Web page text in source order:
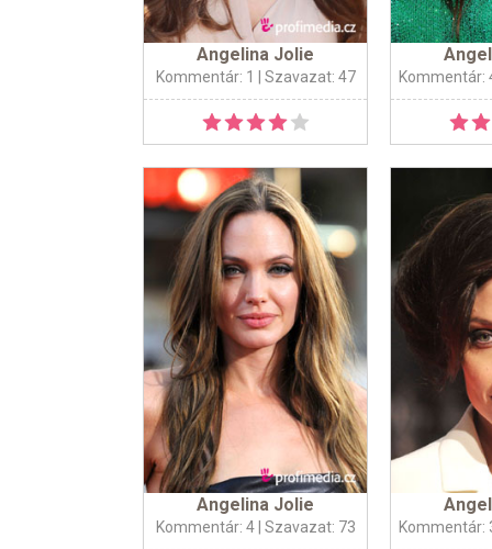
Angelina Jolie
Kommentár: 1 | Szavazat: 47 Kommentár:
Angelina Jolie
Kommentár: 4| Szavazat: 73 Kommentár: